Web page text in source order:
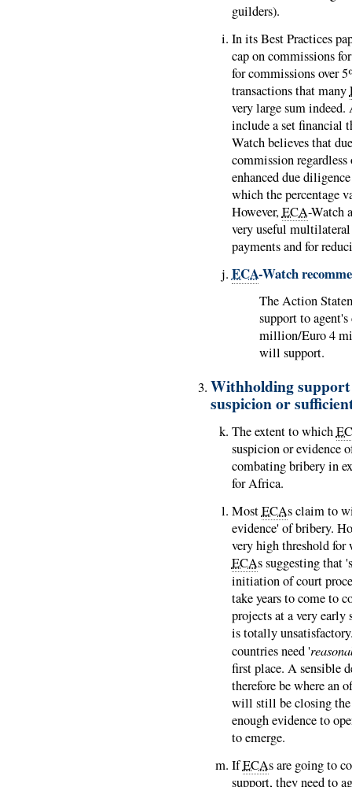
guilders).
In its Best Practices
cap on commissions
for commissions over
transactions that many
very large sum indeed.
include a set financial
Watch believes that
commission
enhanced due
which the percentage
However,ECA-Watch
very useful
payments and for
ECA-Watch
The Action
support to
million/Euro 4
will support.
Withholding
suspicion or
The extent to which
suspicion or evidence
combating bribery in
for Africa.
MostECAs claim to
evidence' of bribery.
very high threshold for
ECAs suggesting that
initiation of court
take years to come to
projects at a very
is totally
countries need '
first place. A sensible
therefore be where an
will still be closing the
enough evidence to
to emerge.
IfECAs are going to
support, they need to